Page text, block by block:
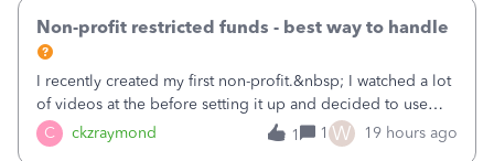
C ckzraymond
Non-profit restricted funds - best way to handle
I recently created my first non-profit.&nbsp; I watched a lot
of videos at the before setting it up and decided to use
classes for my three main reporting buckets for the 990:
Fundraising, Programs, and Administration.&nbsp; This is
1 1 W 19 hours ago